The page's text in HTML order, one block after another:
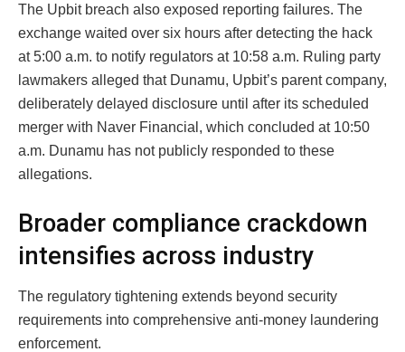
The Upbit breach also exposed reporting failures. The
exchange waited over six hours after detecting the hack
at 5:00 a.m. to notify regulators at 10:58 a.m. Ruling party
lawmakers alleged that Dunamu, Upbit’s parent company,
deliberately delayed disclosure until after its scheduled
merger with Naver Financial, which concluded at 10:50
a.m. Dunamu has not publicly responded to these
allegations.
Broader compliance crackdown
intensifies across industry
The regulatory tightening extends beyond security
requirements into comprehensive anti-money laundering
enforcement.